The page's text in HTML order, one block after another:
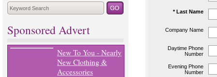
Sponsored Advert
New To You - Nearly
New Clothing &
Accessories
* Last Name
Company Name
Daytime Phone
Number
Evening Phone
Number